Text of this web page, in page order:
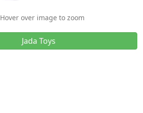
Hover over image to zoom
Jada Toys